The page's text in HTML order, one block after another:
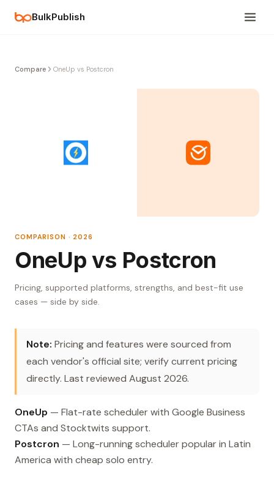
BulkPublish
Compare OneUp vs Postcron
COMPARISON · 2026
OneUp vs Postcron
Pricing, supported platforms, strengths, and best-fit use
cases — side by side.
Note: Pricing and features were sourced from
each vendor's official site; verify current pricing
directly. Last reviewed August 2026.
OneUp — Flat-rate scheduler with Google Business
CTAs and Stocktwits support.
Postcron — Long-running scheduler popular in Latin
America with cheap solo entry.